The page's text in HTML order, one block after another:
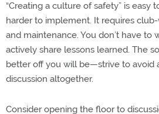
“Creating a culture of safety” is easy
harder to implement. It requires
and maintenance. You don’t have to
actively share lessons learned. The
better off you will be—strive to avoid
discussion altogether.
Consider opening the floor to